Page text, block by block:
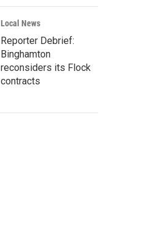
Local News
Reporter Debrief:
Binghamton
reconsiders its Flock
contracts